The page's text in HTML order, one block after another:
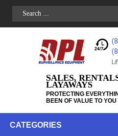
SALES,
LAYAWAYS
PROTECTING
BEEN OF VALUE TO YOU
CATEGORIES